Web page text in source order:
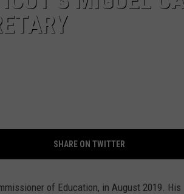
SHARE ON TWITTER
of Education, in August 2019. His